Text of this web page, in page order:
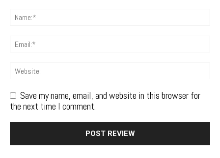
Save my name, email, and website in this browser for
the next time I comment.